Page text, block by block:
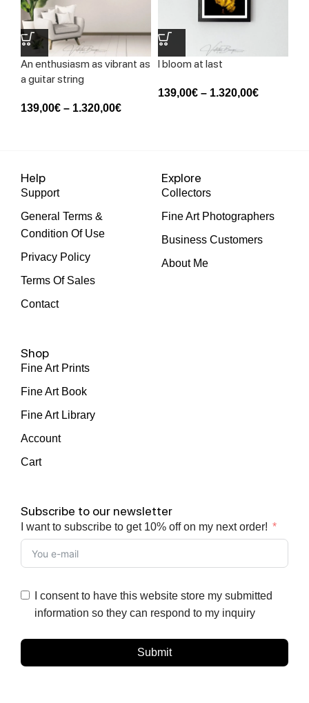
An enthusiasm as vibrant as
a guitar string
139,00€ – 1.320,00€
I bloom at last
139,00€ – 1.320,00€
Help
Support
General Terms &
Condition Of Use
Privacy Policy
Terms Of Sales
Contact
Explore
Collectors
Fine Art Photographers
Business Customers
About Me
Shop
Fine Art Prints
Fine Art Book
Fine Art Library
Account
Cart
Subscribe to our newsletter
I want to subscribe to get 10% off on my next order!
I consent to have this website store my submitted
information so they can respond to my inquiry
Submit